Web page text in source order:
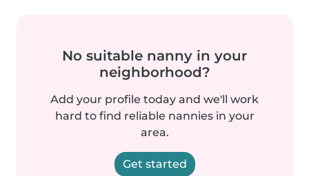
No suitable nanny in your
neighborhood?
Add your profile today and we'll work
hard to find reliable nannies in your
area.
Get started